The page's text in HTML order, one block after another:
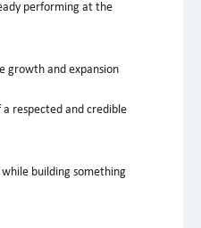
performing at the
growth and expansion
a respected and credible
building something